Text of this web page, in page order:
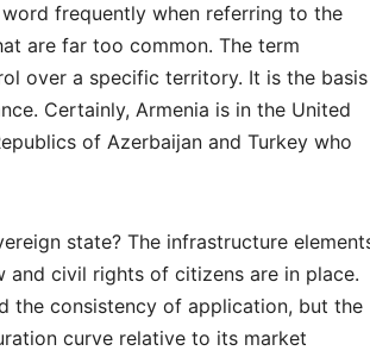
frequently when referring to the
are far too common. The term
over a specific territory. It is the basis
Certainly, Armenia is in the United
of Azerbaijan and Turkey who
state? The infrastructure
and civil rights of citizens are in place.
the consistency of application, but the
curve relative to its market